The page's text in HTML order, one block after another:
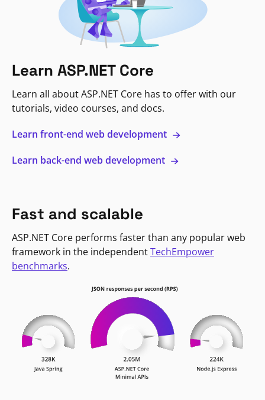
Learn ASP.NET Core
Learn all about ASP.NET Core has to offer with our
tutorials, video courses, and docs.
Learn front-end web development
Learn back-end web development
Fast and scalable
ASP.NET Core performs faster than any popular web
framework in the independentTechEmpower
benchmarks.